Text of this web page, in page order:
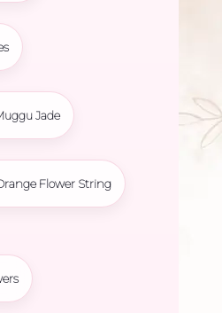
Jade
Flower String